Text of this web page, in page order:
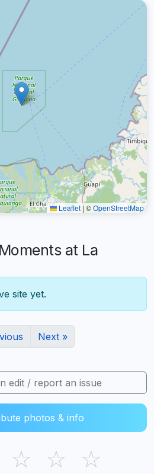
Leaflet | ©OpenStreetMap
at La
site yet.
Next »
edit / report an issue
photos & info
☆ ☆ ☆